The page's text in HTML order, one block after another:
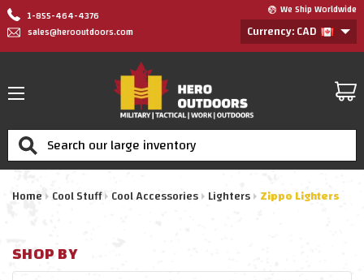
1-855-464-4376
sales@herooutdoors.com
We Ship Worldwide
Currency: CAD
Search
Home Cool Stuff Cool Accessories Lighters Zippo Lighters
SHOP BY